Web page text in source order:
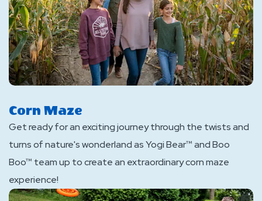
Corn Maze
Get ready for an exciting journey through the twists and
turns of nature's wonderland as Yogi Bear™ and Boo
Boo™ team up to create an extraordinary corn maze
experience!